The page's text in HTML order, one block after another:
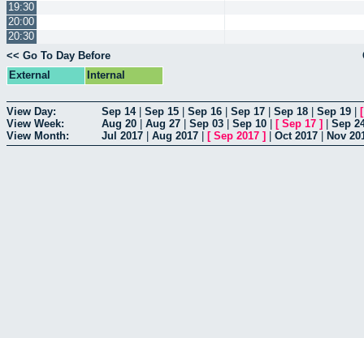
19:30
20:00
20:30
<< Go To Day Before
External
Internal
View Day: Sep 14| Sep 15 Sep 16 Sep 17 Sep 18 Sep 19
View Week:
Aug 20 Aug 27 Sep 03 Sep 10 [ Sep 17 ]
Sep
View Month:
Jul 2017 Aug 2017 [ Sep 2017 ] Oct 2017 Nov